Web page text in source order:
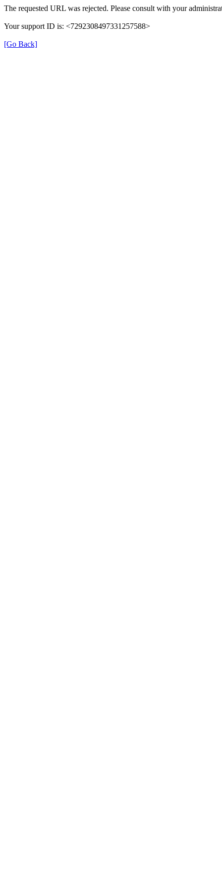
The requested URL was rejected. Please consult with your
Your support ID is: <7292308497331257588>
[Go Back]